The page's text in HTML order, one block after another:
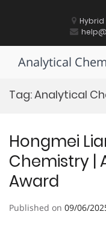
Hybrid
Analytical
Tag:Analytical
Hongmei
Chemistry |
Award
Published on 09/06/